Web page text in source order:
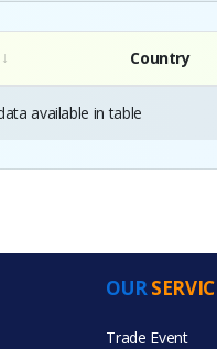
Country
available in table
OUR
Trade Event